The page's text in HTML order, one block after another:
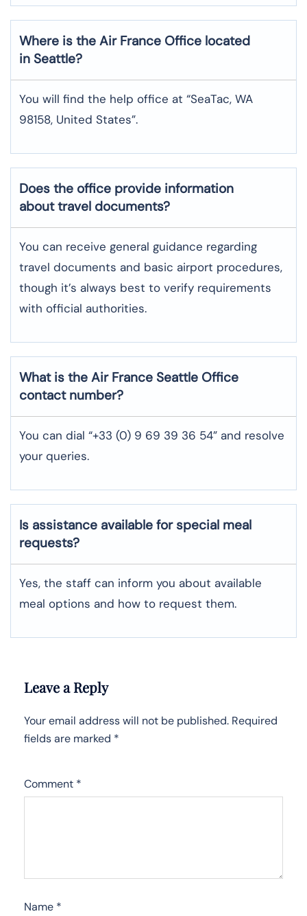
Where is the Air France Office located
in Seattle?
You will find the help office at “SeaTac, WA
98158, United States”.
Does the office provide information
about travel documents?
You can receive general guidance regarding
travel documents and basic airport procedures,
though it’s always best to verify requirements
with official authorities.
What is the Air France Seattle Office
contact number?
You can dial “+33 (0) 9 69 39 36 54” and resolve
your queries.
Is assistance available for special meal
requests?
Yes, the staff can inform you about available
meal options and how to request them.
Leave a Reply
Your email address will not be published. Required
fields are marked *
Comment *
Name *